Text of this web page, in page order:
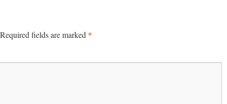
Required fields are marked *